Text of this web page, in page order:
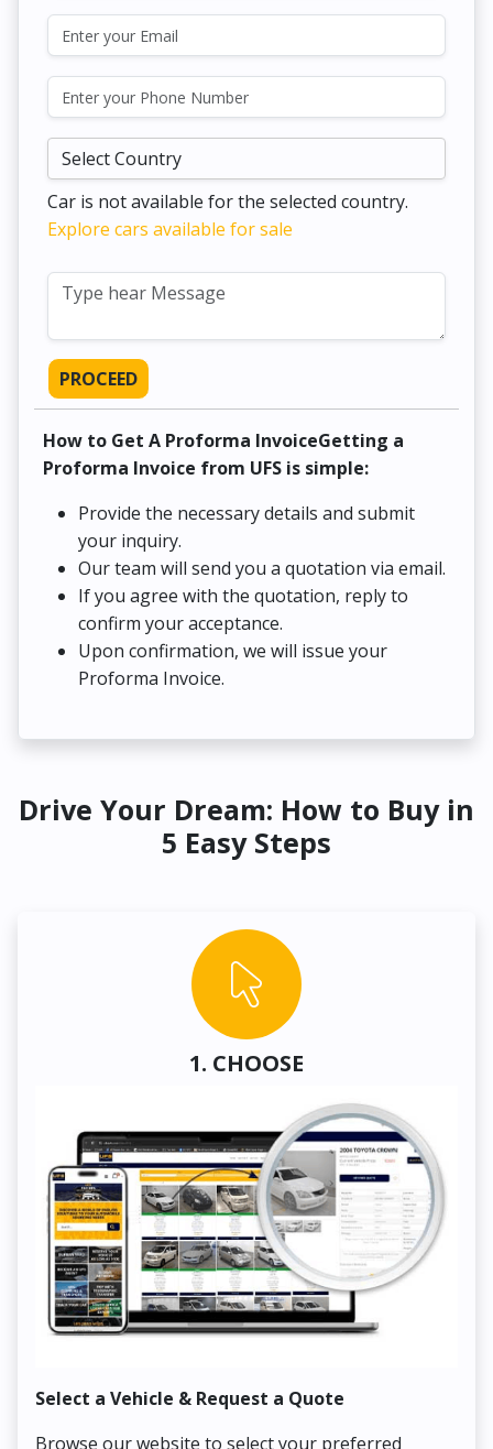
Car is not available for the selected country.
Explore cars available for sale
PROCEED
How to Get A Proforma InvoiceGetting a
Proforma Invoice from UFS is simple:
Provide the necessary details and submit
your inquiry.
Our team will send you a quotation via email.
If you agree with the quotation, reply to
confirm your acceptance.
Upon confirmation, we will issue your
Proforma Invoice.
Drive Your Dream: How to Buy in
5 Easy Steps
1. CHOOSE
Select a Vehicle & Request a Quote
Browse our website to select your preferred